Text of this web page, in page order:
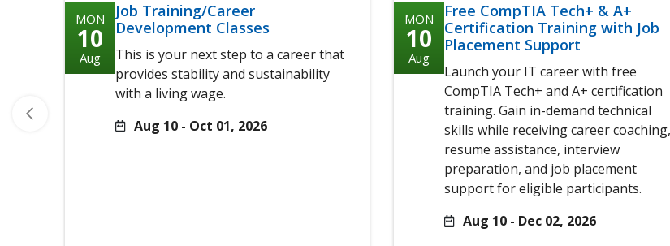
MON
10
Aug
Job Training/Career
Development Classes
This is your next step to a career that
provides stability and sustainability
with a living wage.
Aug 10 - Oct 01, 2026
MON
10
Aug
Free CompTIA Tech+ & A+
Certification Training with Job
Placement Support
Launch your IT career with free
CompTIA Tech+ and A+ certification
training. Gain in-demand technical
skills while receiving career coaching,
resume assistance, interview
preparation, and job placement
support for eligible participants.
Aug 10 - Dec 02, 2026